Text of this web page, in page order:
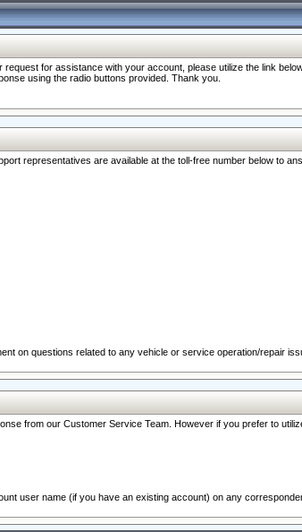
for assistance with your account, please utilize the link
using the radio buttons provided. Thank you.
representatives are available at the toll-free number below to
on questions related to any vehicle or service operation/repair
from our Customer Service Team. However if you prefer to
user name (if you have an existing account) on any